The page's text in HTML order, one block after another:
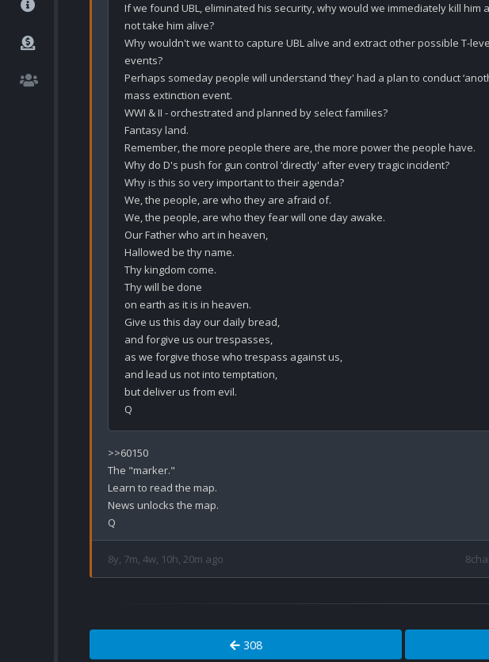
If we found UBL, eliminated his security, why would we immediately kill him
not take him alive?
Why wouldn't we want to capture UBL alive and extract other possible T-
events?
Perhaps someday people will understand ‘they' had a plan to conduct
mass extinction event.
WWI & II - orchestrated and planned by select families?
Fantasy land.
Remember, the more people there are, the more power the people have.
Why do D's push for gun control ‘directly' after every tragic incident?
Why is this so very important to their agenda?
We, the people, are who they are afraid of.
We, the people, are who they fear will one day awake.
Our Father who art in heaven,
Hallowed be thy name.
Thy kingdom come.
Thy will be done
on earth as it is in heaven.
Give us this day our daily bread,
and forgive us our trespasses,
as we forgive those who trespass against us,
and lead us not into temptation,
but deliver us from evil.
>>60150
The "marker."
Learn to read the map.
News unlocks the map.
8y, 7m, 4w, 10h, 20m ago
308